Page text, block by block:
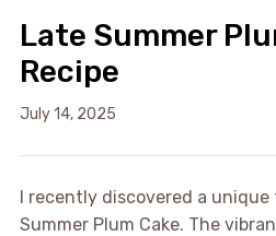
Late Summer
Recipe
July 14, 2025
I recently discovered a
Summer Plum Cake. The